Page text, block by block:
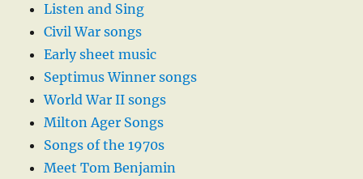
Listen and Sing
Civil War songs
Early sheet music
Septimus Winner songs
World War II songs
Milton Ager Songs
Songs of the 1970s
Meet Tom Benjamin